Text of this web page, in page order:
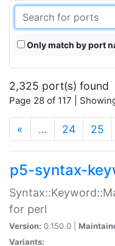
Only match by port
2,325 port(s) found
Page 28 of 117 |
« … 24 25
p5-syntax-
for perl
Version: 0.150.0 |
Variants: